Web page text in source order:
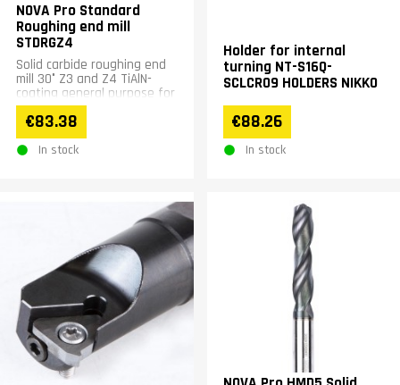
NOVA Pro Standard
Roughing end mill
STDRGZ4
Solid carbide roughing end
mill 30° Z3 and Z4 TiAlN-
coating general purpose for
steel stainless steel up to
&lt;65HRC...
€83.38
In stock
Holder for internal
turning NT-S16Q-
SCLCR09 HOLDERS NIKKO
€88.26
In stock